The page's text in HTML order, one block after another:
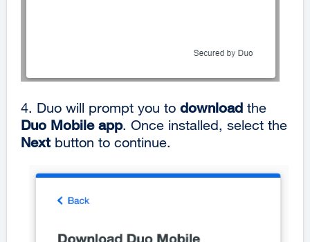
4. Duo will prompt you to download the
Duo Mobile app. Once installed, select the
Next button to continue.